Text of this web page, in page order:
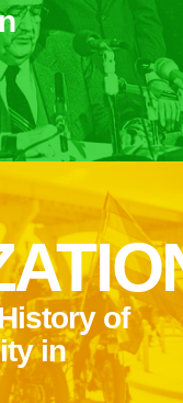
of
in